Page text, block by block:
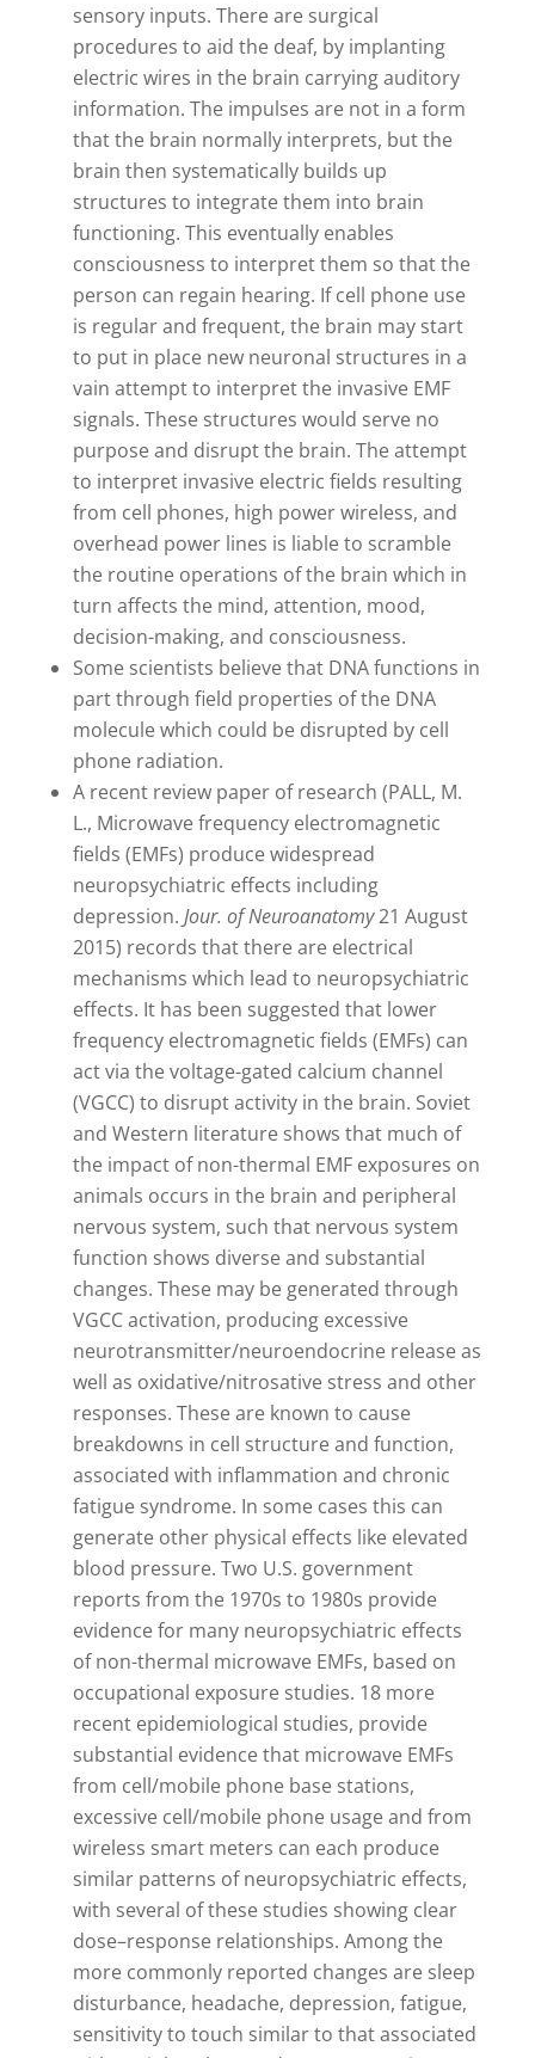
sensory inputs. There are surgical
procedures to aid the deaf, by implanting
electric wires in the brain carrying auditory
information. The impulses are not in a form
that the brain normally interprets, but the
brain then systematically builds up
structures to integrate them into brain
functioning. This eventually enables
consciousness to interpret them so that the
person can regain hearing. If cell phone use
is regular and frequent, the brain may start
to put in place new neuronal structures in a
vain attempt to interpret the invasive EMF
signals. These structures would serve no
purpose and disrupt the brain. The attempt
to interpret invasive electric fields resulting
from cell phones, high power wireless, and
overhead power lines is liable to scramble
the routine operations of the brain which in
turn affects the mind, attention, mood,
decision-making, and consciousness.
Some scientists believe that DNA functions in
part through field properties of the DNA
molecule which could be disrupted by cell
phone radiation.
A recent review paper of research (PALL, M.
L., Microwave frequency electromagnetic
fields (EMFs) produce widespread
neuropsychiatric effects including
depression. Jour. of Neuroanatomy21 August
2015) records that there are electrical
mechanisms which lead to neuropsychiatric
effects. It has been suggested that lower
frequency electromagnetic fields (EMFs) can
act via the voltage-gated calcium channel
(VGCC) to disrupt activity in the brain. Soviet
and Western literature shows that much of
the impact of non-thermal EMF exposures on
animals occurs in the brain and peripheral
nervous system, such that nervous system
function shows diverse and substantial
changes. These may be generated through
VGCC activation, producing excessive
neurotransmitter/neuroendocrine release as
well as oxidative/nitrosative stress and other
responses. These are known to cause
breakdowns in cell structure and function,
associated with inflammation and chronic
fatigue syndrome. In some cases this can
generate other physical effects like elevated
blood pressure. Two U.S. government
reports from the 1970s to 1980s provide
evidence for many neuropsychiatric effects
of non-thermal microwave EMFs, based on
occupational exposure studies. 18 more
recent epidemiological studies, provide
substantial evidence that microwave EMFs
from cell/mobile phone base stations,
excessive cell/mobile phone usage and from
wireless smart meters can each produce
similar patterns of neuropsychiatric effects,
with several of these studies showing clear
dose–response relationships. Among the
more commonly reported changes are sleep
disturbance, headache, depression, fatigue,
sensitivity to touch similar to that associated